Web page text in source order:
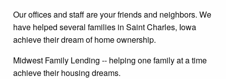
Our offices and staff are your friends and neighbors. We
have helped several families in Saint Charles, Iowa
achieve their dream of home ownership.
Midwest Family Lending -- helping one family at a time
achieve their housing dreams.